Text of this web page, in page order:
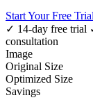
Start Your Free Trial
✓ 14-day free trial
consultation
Image
Original Size
Optimized Size
Savings